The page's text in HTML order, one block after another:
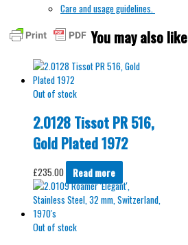
Care and usage guidelines.
You may also like
Out of stock
2.0128 Tissot PR 516,
Gold Plated 1972
£235.00 Read more
Out of stock